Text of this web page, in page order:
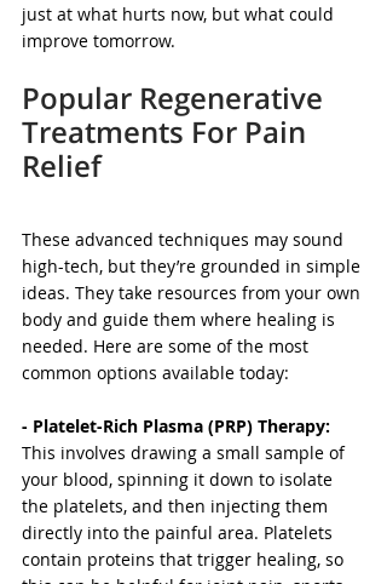
just at what hurts now, but what could
improve tomorrow.
Popular Regenerative
Treatments For Pain
Relief
These advanced techniques may sound
high-tech, but they’re grounded in simple
ideas. They take resources from your own
body and guide them where healing is
needed. Here are some of the most
common options available today:
- Platelet-Rich Plasma (PRP) Therapy:
This involves drawing a small sample of
your blood, spinning it down to isolate
the platelets, and then injecting them
directly into the painful area. Platelets
contain proteins that trigger healing, so